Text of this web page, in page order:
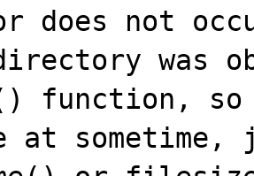
does not
was
function, so
sometime,